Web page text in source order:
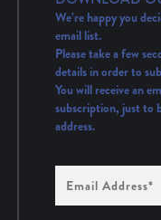
We’re happy you
email list.
Please take a few
details in order to
You will receive an
subscription, just to
address.
Address
(Required)